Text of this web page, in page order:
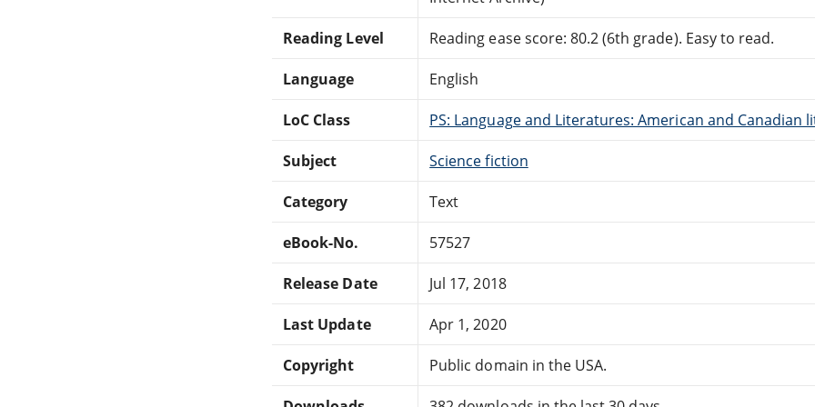
Reading Level Reading ease score: 80.2 (6th grade). Easy to read.
Language English
LoC Class PS: Language and Literatures: American and Canadian
Subject Science fiction
Category Text
eBook-No. 57527
Release Date Jul 17, 2018
Last Update Apr 1, 2020
Copyright Public domain in the USA.